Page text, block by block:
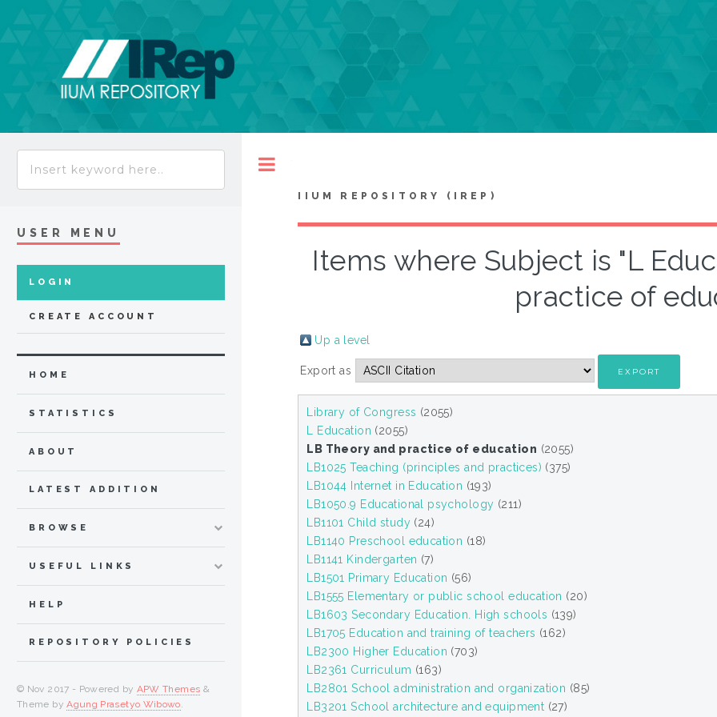
IIUM REPOSITORY (IREP)
Items where Subject is "L
practice of
Up a level
Export as
Library of Congress (2055)
L Education (2055)
LB Theory and practice of education (2055)
LB1025 Teaching (principles and practices) (375)
LB1044 Internet in Education (193)
LB1050.9 Educational psychology (211)
LB1101 Child study(24)
LB1140 Preschool education (18)
LB1141 Kindergarten (7)
LB1501 Primary Education (56)
LB1555 Elementary or public school education (20)
LB1603 Secondary Education. High schools (139)
LB1705 Education and training of teachers (162)
LB2300 Higher Education (703)
LB2361 Curriculum (163)
LB2801 School administration and organization (85)
LB3201 School architecture and equipment (27)
USER MENU
LOGIN
CREATE ACCOUNT
HOME
STATISTICS
ABOUT
LATEST ADDITION
BROWSE
USEFUL LINKS
HELP
REPOSITORY POLICIES
© Nov 2017 - Powered by APW Themes &
Theme byAgung Prasetyo Wibowo.